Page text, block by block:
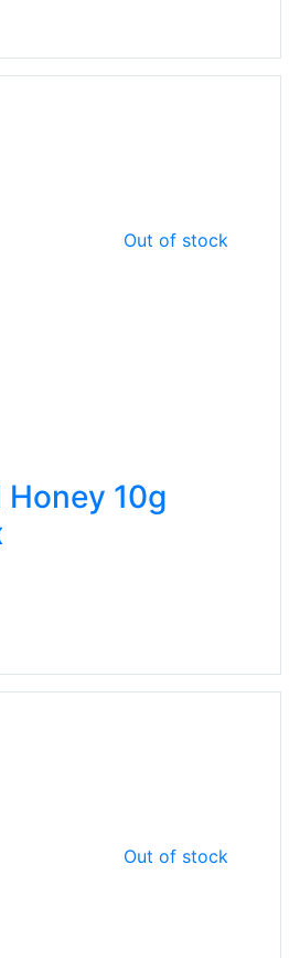
Out of stock
Honey 10g
Out of stock